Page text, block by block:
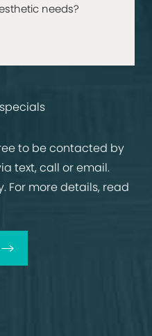
to be contacted by
text, call or email.
For more details, read